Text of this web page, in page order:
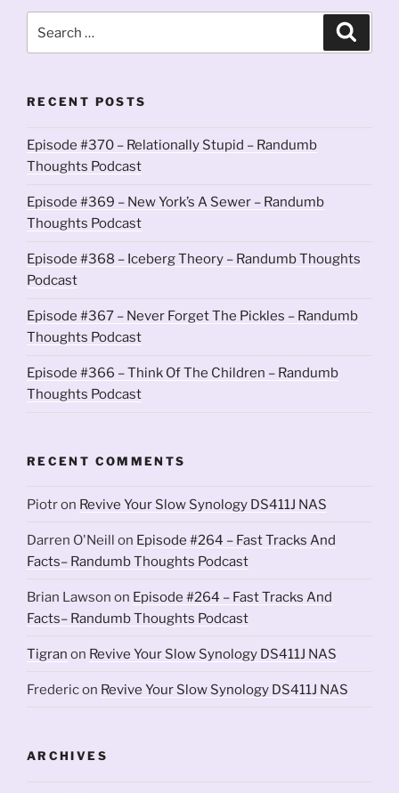
for:
RECENT POSTS
Episode #370 – Relationally Stupid – Randumb
Thoughts Podcast
Episode #369 – New York’s A Sewer – Randumb
Thoughts Podcast
Episode #368 – Iceberg Theory – Randumb Thoughts
Podcast
Episode #367 – Never Forget The Pickles – Randumb
Thoughts Podcast
Episode #366 – Think Of The Children – Randumb
Thoughts Podcast
RECENT COMMENTS
Piotron Revive Your Slow Synology DS411J NAS
Darren O'Neill on Episode #264 – Fast Tracks And
Facts– Randumb Thoughts Podcast
Brian Lawson on Episode #264 – Fast Tracks And
Facts– Randumb Thoughts Podcast
Tigran on Revive Your Slow Synology DS411J NAS
Fredericon Revive Your Slow Synology DS411J NAS
ARCHIVES